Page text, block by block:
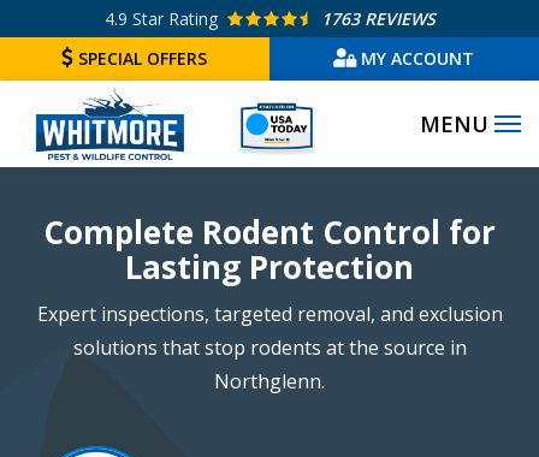
main
content
4.9 Star Rating
1763 REVIEWS
SPECIAL OFFERS
MY ACCOUNT
Image
Complete Rodent Control for
Lasting Protection
Expert inspections, targeted removal, and exclusion
solutions that stop rodents at the source in
Northglenn.